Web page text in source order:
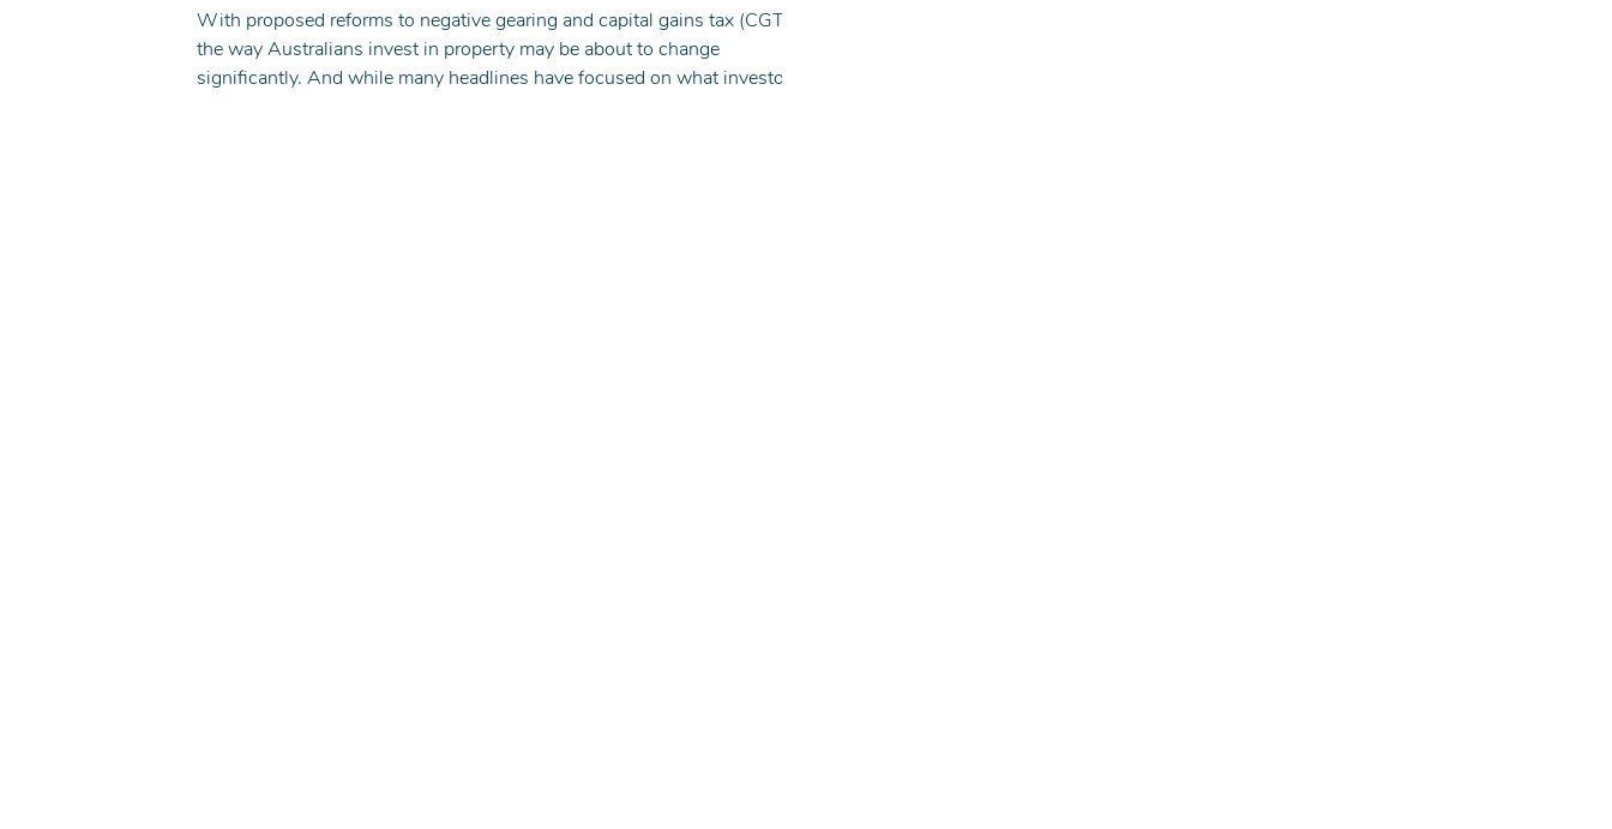
With proposed reforms to negative gearing and capital gains tax (CGT),
the way Australians invest in property may be about to change
significantly. And while many headlines have focused on what investors